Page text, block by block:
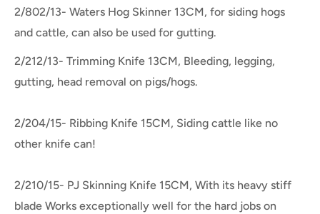
2/802/13- Waters Hog Skinner 13CM, for siding hogs
and cattle, can also be used for gutting.
2/212/13- Trimming Knife 13CM, Bleeding, legging,
gutting, head removal on pigs/hogs.
2/204/15- Ribbing Knife 15CM, Siding cattle like no
other knife can!
2/210/15- PJ Skinning Knife 15CM, With its heavy stiff
blade Works exceptionally well for the hard jobs on